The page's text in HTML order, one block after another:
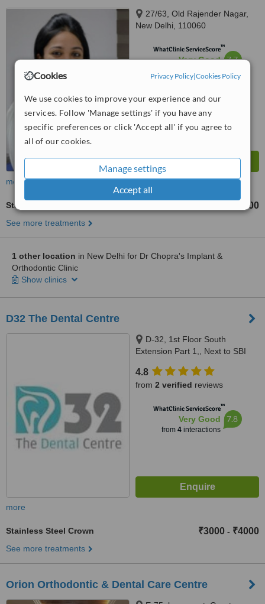
Cookies Privacy Policy|Cookies Policy
We use cookies to improve your experience and our
services. Follow 'Manage settings' if you have any
specific preferences or click 'Accept all' if you agree to
all of our cookies.
Manage settings
Accept all
27/63, Old Rajender Nagar,
New Delhi, 110060
WhatClinic ServiceScore™
Very Good 7.7
more
Stainless Steel Crown ₹2500
See more treatments
1 other location in New Delhi for Dr Chopra's Implant &
Orthodontic Clinic
Show clinics
D32 The Dental Centre
D-32, 1st Floor South
Extension Part 1,, Next to SBI
4.8
from 2 verified reviews
WhatClinic ServiceScore™
Very Good
from 4interactions
7.8
more
Stainless Steel Crown ₹3000 - ₹4000
See more treatments
Orion Orthodontic & Dental Care Centre